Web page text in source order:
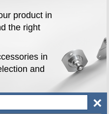
product in
the right
in
and
×